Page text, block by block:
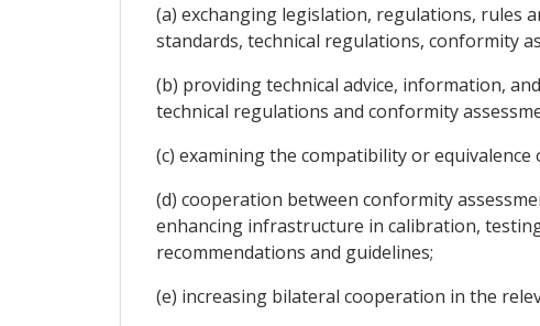
(a) exchanging legislation, regulations, rules
standards, technical regulations, conformity
(b) providing technical advice, information,
technical regulations and conformity
(c) examining the compatibility or
(d) cooperation between conformity
enhancing infrastructure in calibration,
recommendations and guidelines;
(e) increasing bilateral cooperation in the